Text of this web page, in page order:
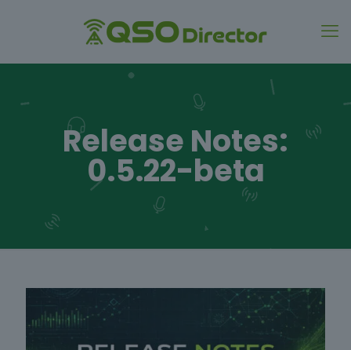
Release Notes:
0.5.22-beta